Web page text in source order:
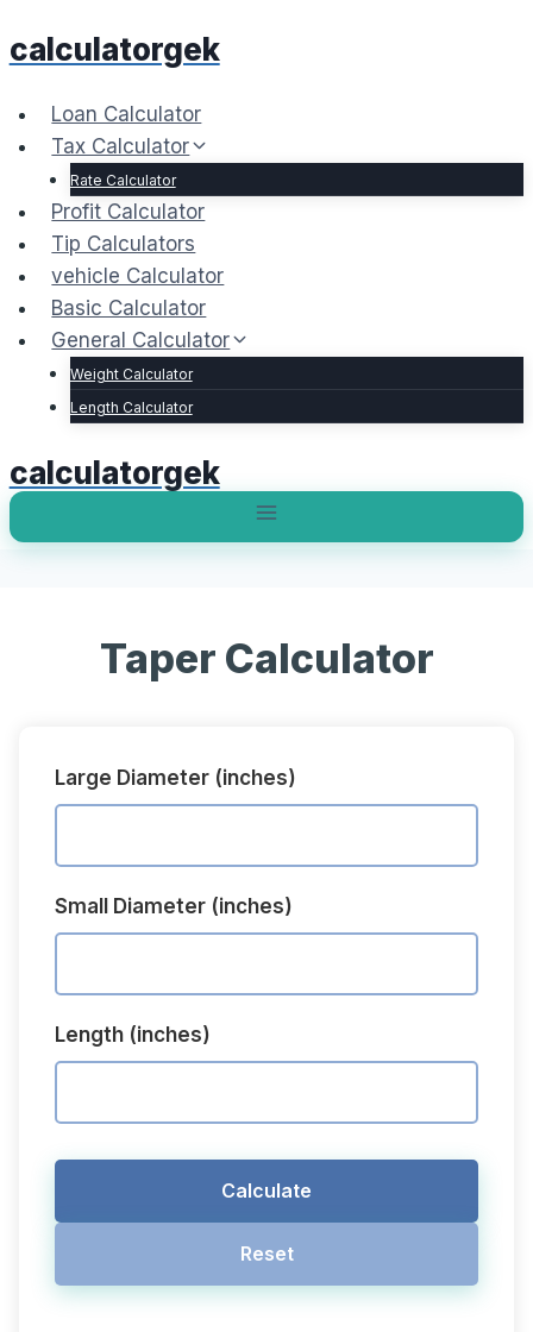
tocalculatorgek
Loan Calculator
Tax Calculator
Rate Calculator
Profit Calculator
Tip Calculators
vehicle Calculator
Basic Calculator
General Calculator
Weight Calculator
Length Calculator
calculatorgek
Taper Calculator
Large Diameter (inches)
Small Diameter (inches)
Length (inches)
Calculate
Reset